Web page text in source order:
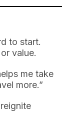
to start.
value.
me take
more.”